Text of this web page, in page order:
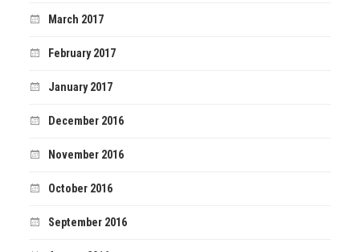
March 2017
February 2017
January 2017
December 2016
November 2016
October 2016
September 2016